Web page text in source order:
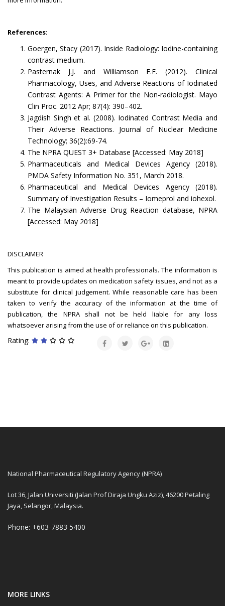
References:
Goergen, Stacy (2017). Inside Radiology: Iodine-containing
contrast medium.
Pasternak J.J. and Williamson E.E. (2012). Clinical
Pharmacology, Uses, and Adverse Reactions of Iodinated
Contrast Agents: A Primer for the Non-radiologist. Mayo
Clin Proc. 2012 Apr; 87(4): 390–402.
Jagdish Singh et al. (2008). Iodinated Contrast Media and
Their Adverse Reactions. Journal of Nuclear Medicine
Technology; 36(2):69-74.
The NPRA QUEST 3+ Database [Accessed: May 2018]
Pharmaceuticals and Medical Devices Agency (2018).
PMDA Safety Information No. 351, March 2018.
Pharmaceutical and Medical Devices Agency (2018).
Summary of Investigation Results – Iomeprol and iohexol.
The Malaysian Adverse Drug Reaction database, NPRA
[Accessed: May 2018]
DISCLAIMER
This publication is aimed at health professionals. The information is
meant to provide updates on medication safety issues, and not as a
substitute for clinical judgement. While reasonable care has been
taken to verify the accuracy of the information at the time of
publication, the NPRA shall not be held liable for any loss
whatsoever arising from the use of or reliance on this publication.
Rating:
National Pharmaceutical Regulatory Agency (NPRA)
Lot 36, Jalan Universiti (Jalan Prof Diraja Ungku Aziz), 46200 Petaling
Jaya, Selangor, Malaysia.
Phone: +603-7883 5400
MORE LINKS